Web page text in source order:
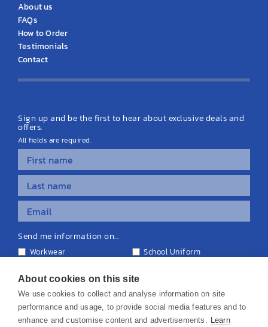
About us
FAQs
How to Order
Testimonials
Contact
Sign up and be the first to hear about exclusive deals and
offers.
All fields are required.
Send me information on...
Workwear
School Uniform
Equipment & Signage
About cookies on this site
We use cookies to collect and analyse information on site
performance and usage, to provide social media features and to
enhance and customise content and advertisements. Learn